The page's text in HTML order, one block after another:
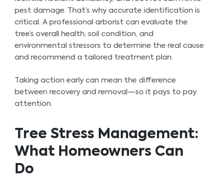
pest damage. That’s why accurate identification is
critical. A professional arborist can evaluate the
tree’s overall health, soil condition, and
environmental stressors to determine the real cause
and recommend a tailored treatment plan.
Taking action early can mean the difference
between recovery and removal—so it pays to pay
attention.
Tree Stress Management:
What Homeowners Can
Do